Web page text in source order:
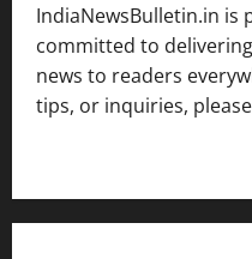
IndiaNewsBulletin.in is
committed to
news to readers
tips, or inquiries, please